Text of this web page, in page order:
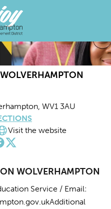
WV1 3AU
Visit the website
WOLVERHAMPTON
Service / Email:
Additional